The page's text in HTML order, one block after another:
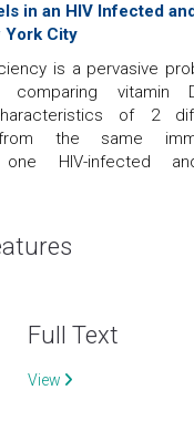
in an HIV Infected
York City
is a pervasive
comparing vitamin
of 2
the same
one HIV-infected
Full Text
View